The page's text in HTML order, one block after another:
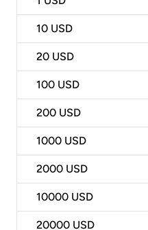
10 USD
20 USD
100 USD
200 USD
1000 USD
2000 USD
10000 USD
20000 USD